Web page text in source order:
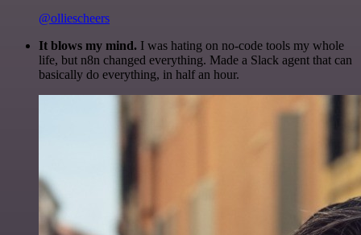
@olliescheers
It blows my mind. I was hating on no-code tools my whole
life, but n8n changed everything. Made a Slack agent that can
basically do everything, in half an hour.